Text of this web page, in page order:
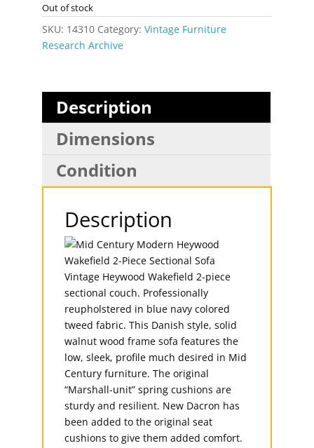
Out of stock
SKU: 14310 Category: Vintage Furniture
Research Archive
Description
Dimensions
Condition
Description
Vintage Heywood Wakefield 2-piece
sectional couch. Professionally
reupholstered in blue navy colored
tweed fabric. This Danish style, solid
walnut wood frame sofa features the
low, sleek, profile much desired in Mid
Century furniture. The original
“Marshall-unit” spring cushions are
sturdy and resilient. New Dacron has
been added to the original seat
cushions to give them added comfort.